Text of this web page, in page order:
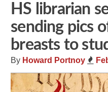
HS librarian
sending pics
breasts to
By Howard Portnoy